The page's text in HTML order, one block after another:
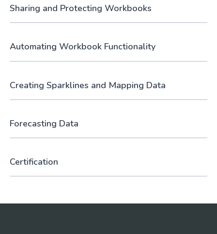
Sharing and Protecting Workbooks
Automating Workbook Functionality
Creating Sparklines and Mapping Data
Forecasting Data
Certification